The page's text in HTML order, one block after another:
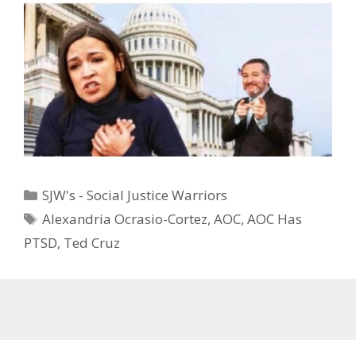
Categories
SJW's - Social Justice Warriors
Tags
Alexandria Ocrasio-Cortez,AOC,AOC Has
PTSD, Ted Cruz